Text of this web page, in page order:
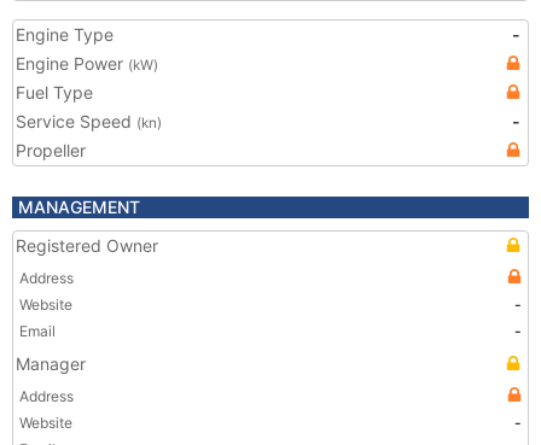
Engine Type
-
Engine Power (kW)
Fuel Type
Service Speed (kn)
-
Propeller
MANAGEMENT
Registered Owner
Address
Website
-
Email
-
Manager
Address
Website
-